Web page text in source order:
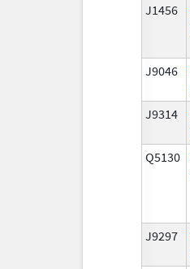
J1456
J9046
J9314
Q5130
J9297